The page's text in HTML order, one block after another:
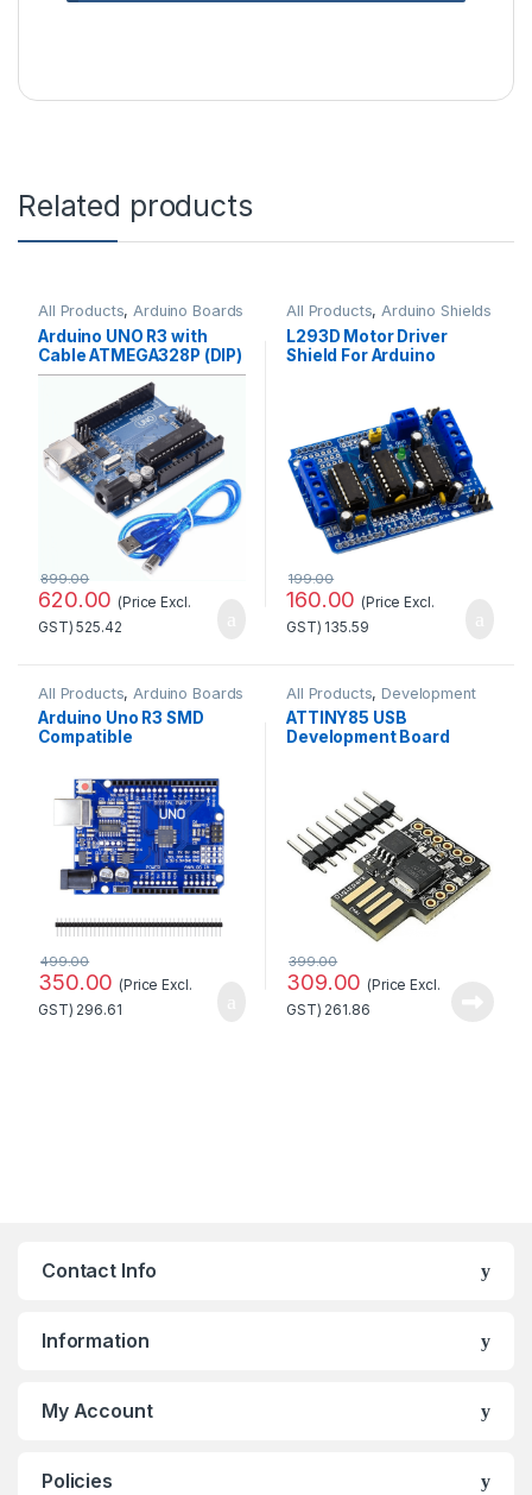
Related products
All Products,Arduino Boards
Arduino UNO R3 with
Cable ATMEGA328P (DIP)
620.00
899.00
(Price Excl.
GST)525.42
All Products,Arduino Shields
L293D Motor Driver
Shield For Arduino
160.00
199.00
(Price Excl.
GST) 135.59
All Products,Arduino Boards
Arduino Uno R3 SMD
Compatible
Board(Without cable)
350.00
499.00
(Price Excl.
GST) 296.61
All Products, Development
Boards
ATTINY85 USB
Development Board
309.00
399.00
(Price Excl.
GST) 261.86
Contact Info
Information
My Account
Policies